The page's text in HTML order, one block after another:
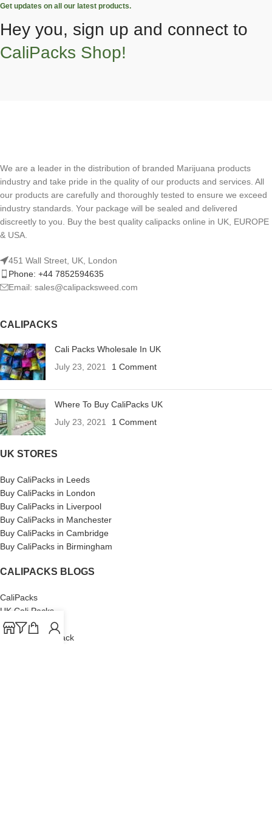
Get updates on all our latest products.
Hey you, sign up and connect to
CaliPacks Shop!
We are a leader in the distribution of branded Marijuana products
industry and take pride in the quality of our products and services. All
our products are carefully and thoroughly tested to ensure we exceed
industry standards. Your package will be sealed and delivered
discreetly to you. Buy the best quality calipacks online in UK, EUROPE
& USA.
451 Wall Street, UK, London
Phone: +44 7852594635
Email: sales@calipacksweed.com
CALIPACKS
Cali Packs Wholesale In UK
July 23, 2021
1 Comment
Where To Buy CaliPacks UK
July 23, 2021
1 Comment
UK STORES
Buy CaliPacks in Leeds
Buy CaliPacks in London
Buy CaliPacks in Liverpool
Buy CaliPacks in Manchester
Buy CaliPacks in Cambridge
Buy CaliPacks in Birmingham
CALIPACKS BLOGS
CaliPacks
UK Cali Packs
Cali Packs 3.5
What is a Cali Pack